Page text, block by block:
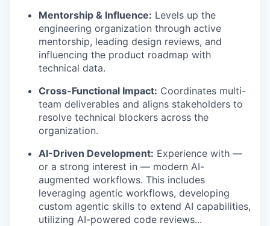
Mentorship & Influence: Levels up the
engineering organization through active
mentorship, leading design reviews, and
influencing the product roadmap with
technical data.
Cross-Functional Impact: Coordinates multi-
team deliverables and aligns stakeholders to
resolve technical blockers across the
organization.
AI-Driven Development: Experience with —
or a strong interest in — modern AI-
augmented workflows. This includes
leveraging agentic workflows, developing
custom agentic skills to extend AI capabilities,
utilizing AI-powered code reviews...